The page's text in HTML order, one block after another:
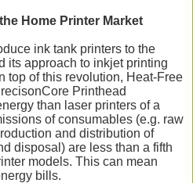
Home Printer Market
ink tank printers to the
its approach to inkjet printing
top of this revolution, Heat-Free
Printhead
than laser printers of a
of consumables (e.g. raw
and distribution of
disposal) are less than a fifth
models. This can mean
bills.